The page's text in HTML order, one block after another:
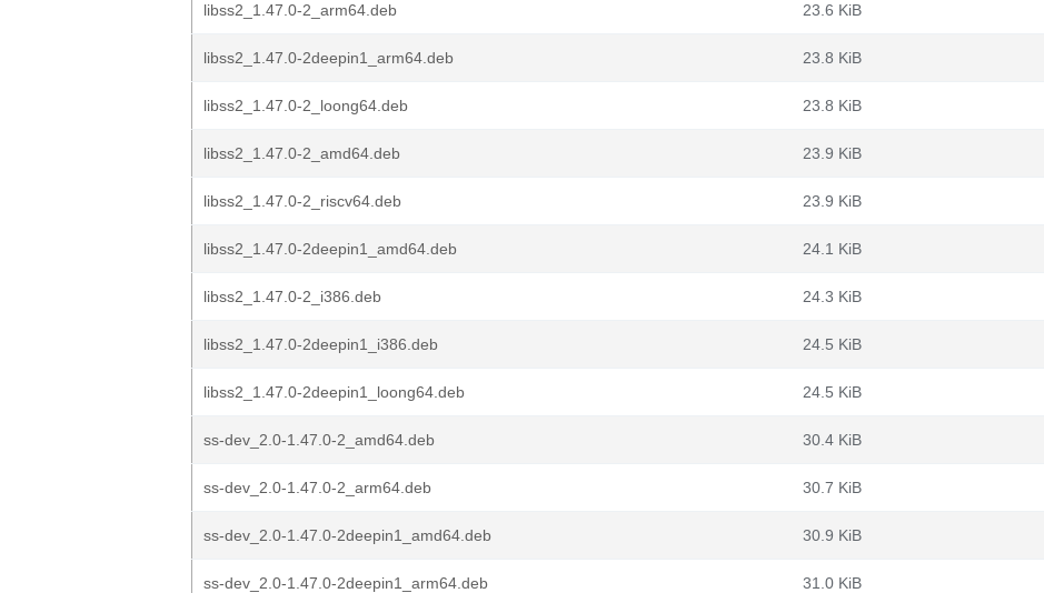
libss2_1.47.0-2_arm64.deb 23.6 KiB
libss2_1.47.0-2deepin1_arm64.deb 23.8 KiB
libss2_1.47.0-2_loong64.deb 23.8 KiB
libss2_1.47.0-2_amd64.deb 23.9 KiB
libss2_1.47.0-2_riscv64.deb 23.9 KiB
libss2_1.47.0-2deepin1_amd64.deb 24.1 KiB
libss2_1.47.0-2_i386.deb 24.3 KiB
libss2_1.47.0-2deepin1_i386.deb 24.5 KiB
libss2_1.47.0-2deepin1_loong64.deb 24.5 KiB
ss-dev_2.0-1.47.0-2_amd64.deb 30.4 KiB
ss-dev_2.0-1.47.0-2_arm64.deb 30.7 KiB
ss-dev_2.0-1.47.0-2deepin1_amd64.deb 30.9 KiB
ss-dev_2.0-1.47.0-2deepin1_arm64.deb 31.0 KiB